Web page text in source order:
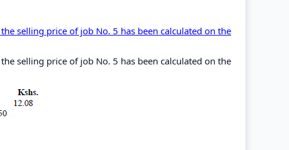
selling price of job No. 5 has been calculated on the
selling price of job No. 5 has been calculated on the